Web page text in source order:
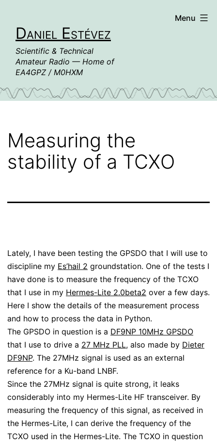
contentDaniel Estévez
Scientific & Technical
Amateur Radio — Home of
EA4GPZ / M0HXM
Menu
Measuring the
stability of a TCXO
Lately, I have been testing the GPSDO that I will use to
discipline my Es’hail 2 groundstation. One of the tests I
have done is to measure the frequency of the TCXO
that I use in my Hermes-Lite 2.0beta2 over a few days.
Here I show the details of the measurement process
and how to process the data in Python.
The GPSDO in question is a DF9NP 10MHz GPSDO
that I use to drive a 27 MHz PLL, also made by Dieter
DF9NP. The 27MHz signal is used as an external
reference for a Ku-band LNBF.
Since the 27MHz signal is quite strong, it leaks
considerably into my Hermes-Lite HF transceiver. By
measuring the frequency of this signal, as received in
the Hermes-Lite, I can derive the frequency of the
TCXO used in the Hermes-Lite. The TCXO in question